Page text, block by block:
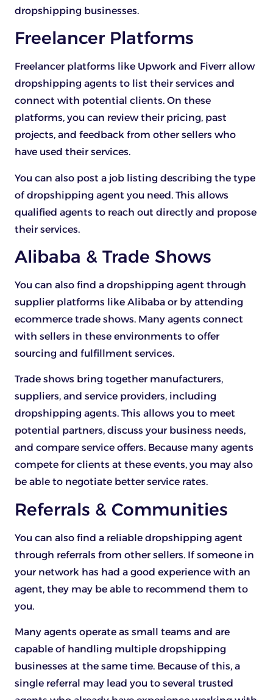
dropshipping businesses.
Freelancer Platforms
Freelancer platforms like Upwork and Fiverr allow
dropshipping agents to list their services and
connect with potential clients. On these
platforms, you can review their pricing, past
projects, and feedback from other sellers who
have used their services.
You can also post a job listing describing the type
of dropshipping agent you need. This allows
qualified agents to reach out directly and propose
their services.
Alibaba & Trade Shows
You can also find a dropshipping agent through
supplier platforms like Alibaba or by attending
ecommerce trade shows. Many agents connect
with sellers in these environments to offer
sourcing and fulfillment services.
Trade shows bring together manufacturers,
suppliers, and service providers, including
dropshipping agents. This allows you to meet
potential partners, discuss your business needs,
and compare service offers. Because many agents
compete for clients at these events, you may also
be able to negotiate better service rates.
Referrals & Communities
You can also find a reliable dropshipping agent
through referrals from other sellers. If someone in
your network has had a good experience with an
agent, they may be able to recommend them to
you.
Many agents operate as small teams and are
capable of handling multiple dropshipping
businesses at the same time. Because of this, a
single referral may lead you to several trusted